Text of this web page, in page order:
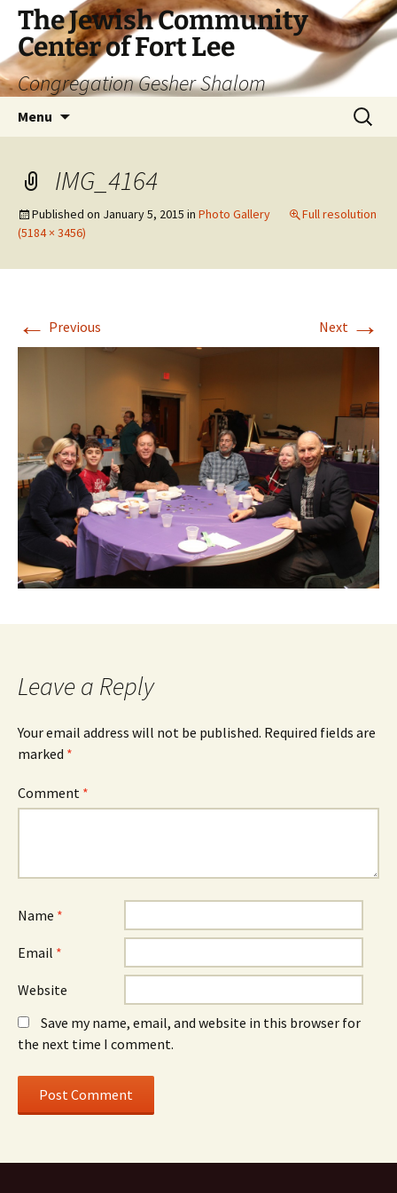
The Jewish Community
Center of Fort Lee
Congregation Gesher Shalom
Menu
Search
for:
IMG_4164
Published on January 5, 2015 in Photo Gallery
Full resolution
(5184 × 3456)
← Previous Next →
Leave a Reply
Your email address will not be published. Required fields are
marked *
Comment *
Name *
Email *
Website
Save my name, email, and website in this browser for
the next time I comment.